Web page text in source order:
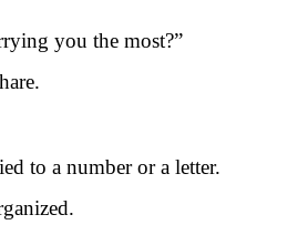
you the most?”
to a number or a letter.